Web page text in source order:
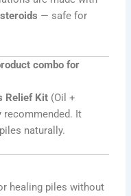
— safe for
combo for
Relief Kit (Oil +
recommended. It
naturally.
healing piles without